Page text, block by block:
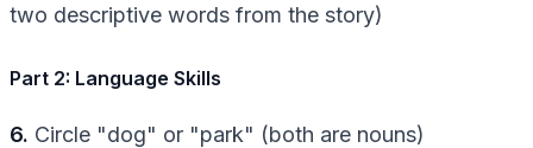
two descriptive words from the story)
Part 2: Language Skills
6. Circle "dog" or "park" (both are nouns)